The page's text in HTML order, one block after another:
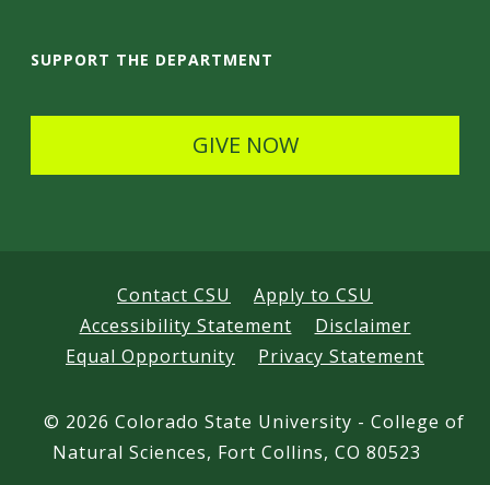
i
SUPPORT THE DEPARTMENT
GIVE NOW
Contact CSU
Apply to CSU
Accessibility Statement
Disclaimer
Equal Opportunity
Privacy Statement
© 2026 Colorado State University - College of
Natural Sciences, Fort Collins, CO 80523